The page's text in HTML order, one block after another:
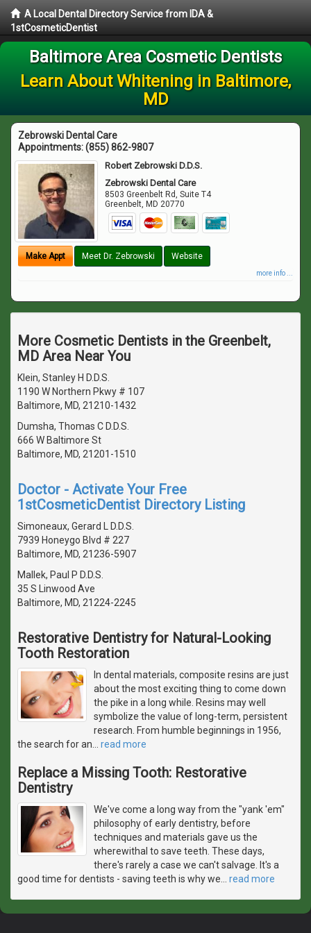
A Local Dental Directory Service from IDA &
1stCosmeticDentist
Baltimore Area Cosmetic Dentists
Learn About Whitening in Baltimore,
MD
Zebrowski Dental Care
Appointments:(855) 862-9807
Robert Zebrowski D.D.S.
Zebrowski Dental Care
8503 Greenbelt Rd, Suite T4
Greenbelt, MD 20770
Make Appt Meet Dr. Zebrowski Website
more info ...
More Cosmetic Dentists in the Greenbelt,
MD Area Near You
Klein, Stanley H D.D.S.
1190 W Northern Pkwy # 107
Baltimore, MD, 21210-1432
Dumsha, Thomas C D.D.S.
666 W Baltimore St
Baltimore, MD, 21201-1510
Doctor - Activate Your Free
1stCosmeticDentist Directory Listing
Simoneaux, Gerard L D.D.S.
7939 Honeygo Blvd # 227
Baltimore, MD, 21236-5907
Mallek, Paul P D.D.S.
35 S Linwood Ave
Baltimore, MD, 21224-2245
Restorative Dentistry for Natural-Looking
Tooth Restoration
In dental materials, composite resins are just
about the most exciting thing to come down
the pike in a long while. Resins may well
symbolize the value of long-term, persistent
research. From humble beginnings in 1956,
the search for an
read more
Replace a Missing Tooth: Restorative
Dentistry
We've come a long way from the "yank 'em"
philosophy of early dentistry, before
techniques and materials gave us the
wherewithal to save teeth. These days,
there's rarely a case we can't salvage. It's a
good time for dentists - saving teeth is why we
read more